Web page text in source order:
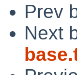
Prev
Next